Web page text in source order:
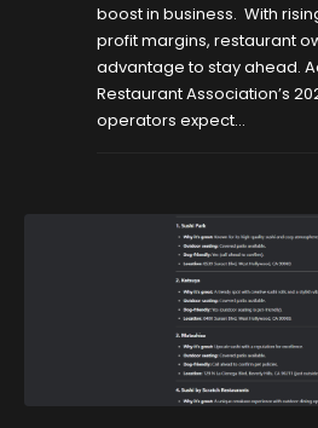
boost in business. With
profit margins, restaurant
advantage to stay ahead.
Restaurant Association’s
operators expect...